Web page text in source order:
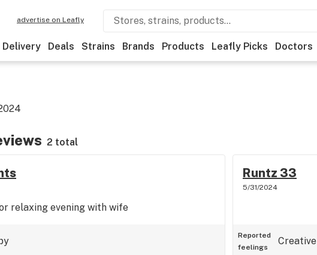
advertise on Leafly
Delivery Deals Strains Brands Products Leafly Picks Doctors
2 total
relaxing evening with wife
Runtz 33
5/31/2024
Reported
feelings
Creative